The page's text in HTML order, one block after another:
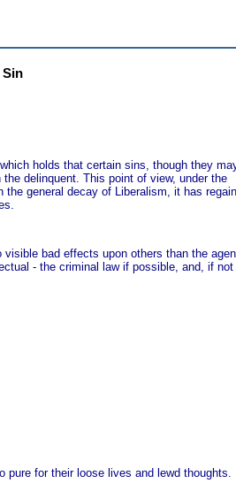
Sin
holds that certain sins, though they
delinquent. This point of view, under the
general decay of Liberalism, it has
bad effects upon others than the
- the criminal law if possible, and, if not
for their loose lives and lewd thoughts.